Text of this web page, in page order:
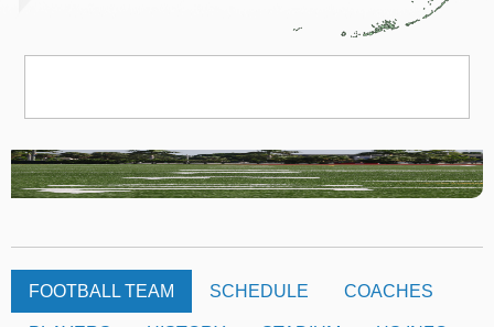
FOOTBALL TEAM SCHEDULE COACHES